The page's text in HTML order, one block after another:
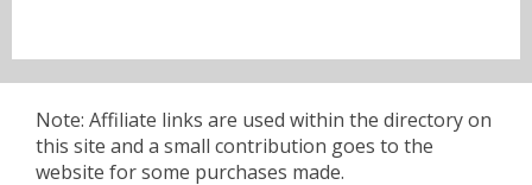
Note: Affiliate links are used within the directory on
this site and a small contribution goes to the
website for some purchases made.